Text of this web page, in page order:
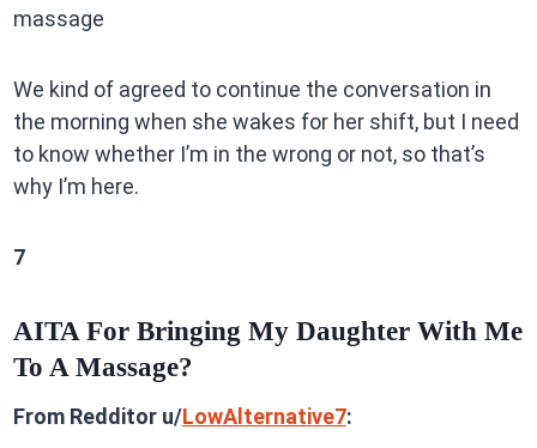
massage
We kind of agreed to continue the conversation in
the morning when she wakes for her shift, but I need
to know whether I’m in the wrong or not, so that’s
why I’m here.
7
AITA For Bringing My Daughter With Me
To A Massage?
From Redditor u/LowAlternative7: